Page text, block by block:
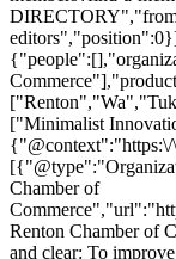
["Minimalist
{"@context":"https:\/
Chamber of
Renton Chamber of
and clear: To